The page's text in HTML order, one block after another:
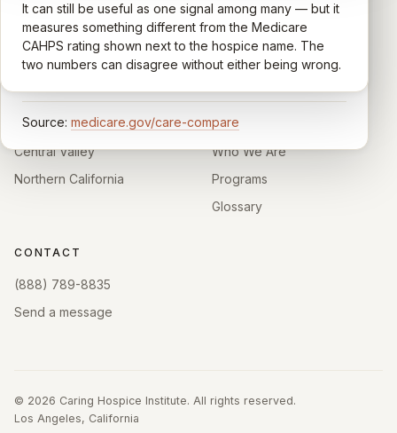
Results are aggregated into a 1–5 star rating that's
comparable across U.S. hospices. Only hospices with
enough survey responses get a published rating; the
Source: medicare.gov/care-compare
It can still be useful as one signal among many — but it
measures something different from the Medicare
CAHPS rating shown next to the hospice name. The
two numbers can disagree without either being wrong.
Independent directory of Medicare-certified
hospice and palliative care providers across
California.
HOSPICE DIRECTORIES
Southern California
Central Valley
Northern California
LEARN
About
Who We Are
Programs
Glossary
CONTACT
(888) 789-8835
Send a message
© 2026 Caring Hospice Institute. All rights reserved.
Los Angeles, California